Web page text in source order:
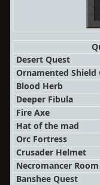
Desert Quest
Ornamented Shield
Blood Herb
Deeper Fibula
Fire Axe
Hat of the mad
Orc Fortress
Crusader Helmet
Necromancer Room
Banshee Quest